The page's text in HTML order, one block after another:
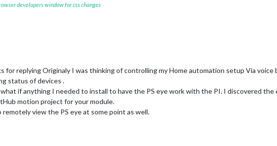
developers window for css changes
for replying Originaly I was thinking of controlling my Home automation setup Via
status of devices .
if anything I needed to install to have the PS eye work with the PI. I discovered the
motion project for your module.
remotely view the PS eye at some point as well.